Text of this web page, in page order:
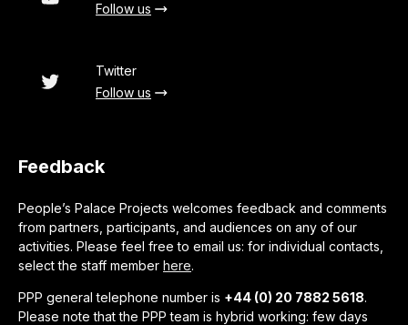
Follow us
Twitter
Follow us
Feedback
People’s Palace Projects welcomes feedback and comments
from partners, participants, and audiences on any of our
activities. Please feel free to email us: for individual contacts,
select the staff member here.
PPP general telephone number is +44 (0) 20 7882 5618.
Please note that the PPP team is hybrid working: few days